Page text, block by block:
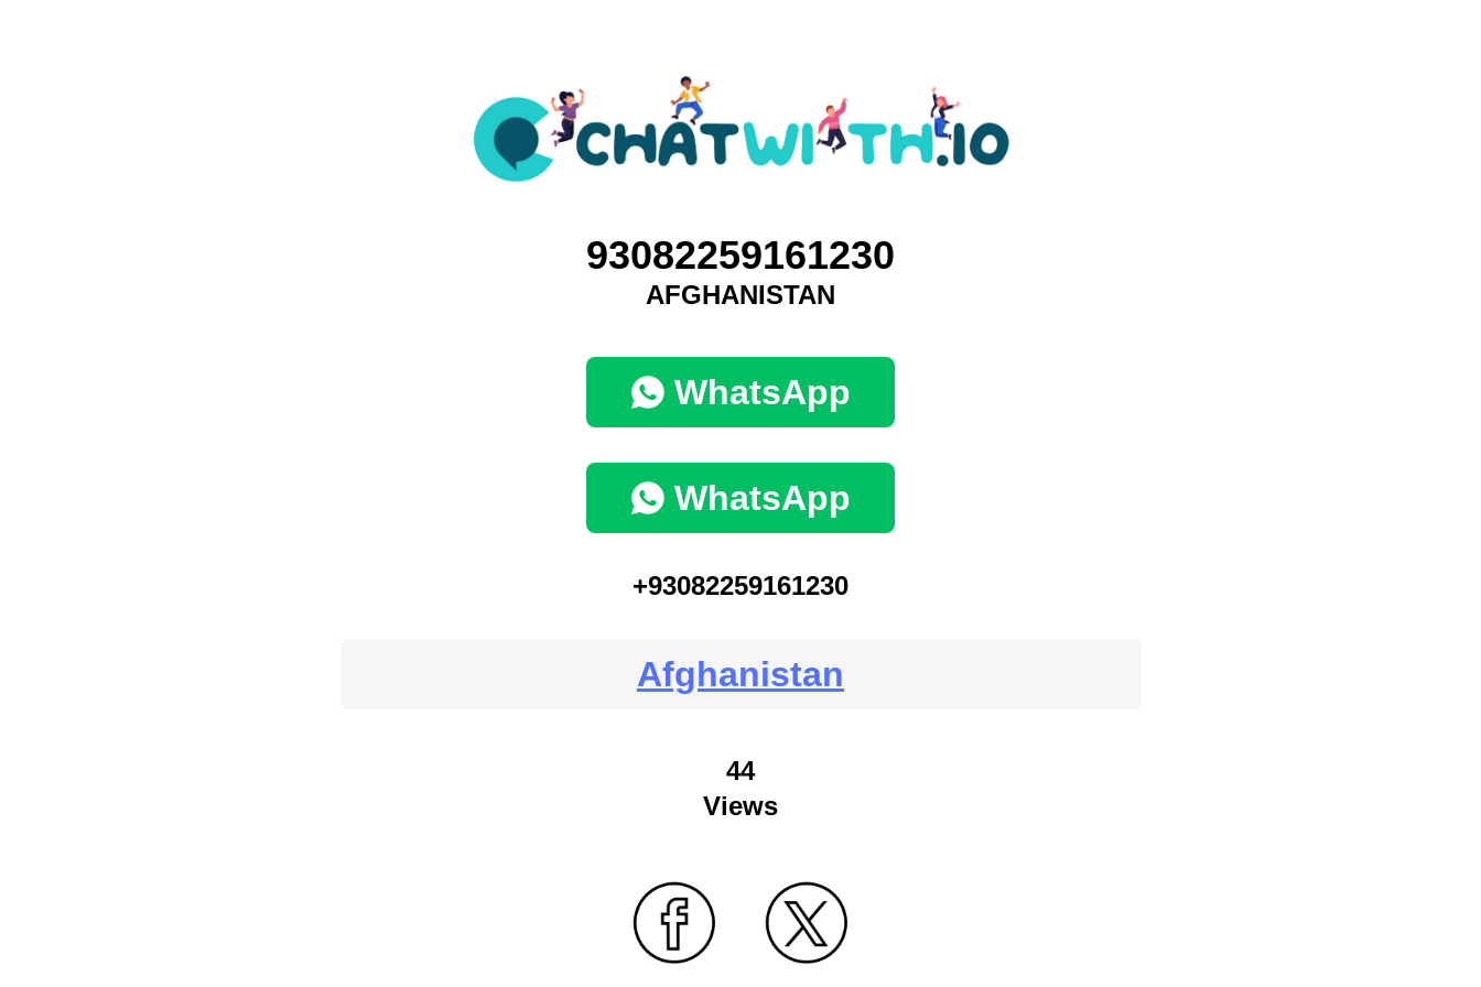
93082259161230
AFGHANISTAN
WhatsApp
WhatsApp
+93082259161230
Afghanistan
44
Views